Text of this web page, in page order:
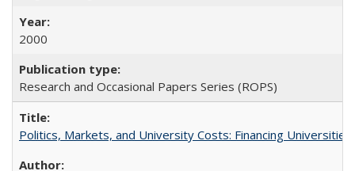
2000
Research and Occasional Papers Series (ROPS)
Politics, Markets, and University Costs: Financing